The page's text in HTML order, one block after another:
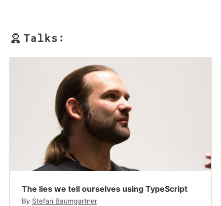
Talks:
The lies we tell ourselves using TypeScript
By Stefan Baumgartner